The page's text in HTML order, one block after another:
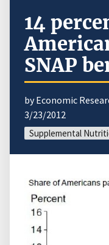
14
SNAP
by Economic
3/23/2012
Supplemental